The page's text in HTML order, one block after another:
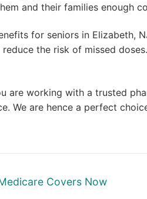
and their families enough
for seniors in Elizabeth,
the risk of missed
are working with a trusted
We are hence a perfect
Covers Now